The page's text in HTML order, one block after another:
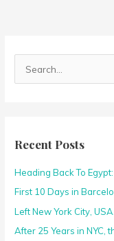
c
f
o
r
Recent Posts
Heading Back To
First 10 Days in
Left New York City,
After 25 Years in NYC,